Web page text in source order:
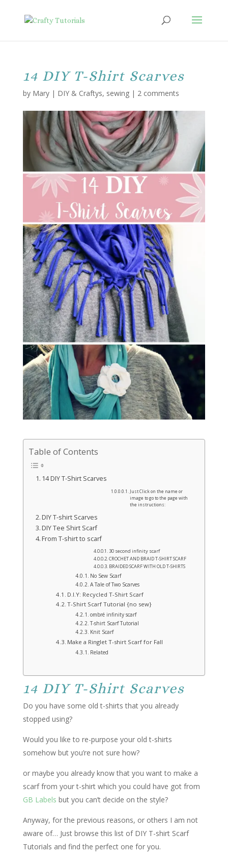
14 DIY T-Shirt Scarves
by Mary| DIY & Craftys, sewing| 2 comments
Table of Contents
14 DIY T-Shirt Scarves
Just Click on the name or
image to go to the page with
the instructions:
DIY T-shirt Scarves
DIY Tee Shirt Scarf
From T-shirt to scarf
30 second infinity scarf
CROCHET AND BRAID T-SHIRT SCARF
BRAIDED SCARF WITH OLD T-SHIRTS
No Sew Scarf
A Tale of Two Scarves
D.I.Y: Recycled T-Shirt Scarf
T-Shirt Scarf Tutorial {no sew}
ombré infinity scarf
T-shirt Scarf Tutorial
Knit Scarf
Make a Ringlet T-shirt Scarf for Fall
Related
14 DIY T-Shirt Scarves
Do you have some old t-shirts that you already
stopped using?
Would you like to re-purpose your old t-shirts
somehow but you’re not sure how?
or maybe you already know that you want to make a
scarf from your t-shirt which you could have got from
GB Labels but you can’t decide on the style?
Anyway, for the previous reasons, or others I am not
aware of… Just browse this list of DIY T-shirt Scarf
Tutorials and find the perfect one for you.